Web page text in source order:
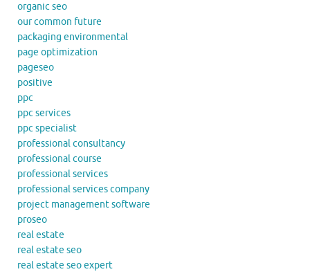
organic seo
our common future
packaging environmental
page optimization
pageseo
positive
ppc
ppc services
ppc specialist
professional consultancy
professional course
professional services
professional services company
project management software
proseo
real estate
real estate seo
real estate seo expert